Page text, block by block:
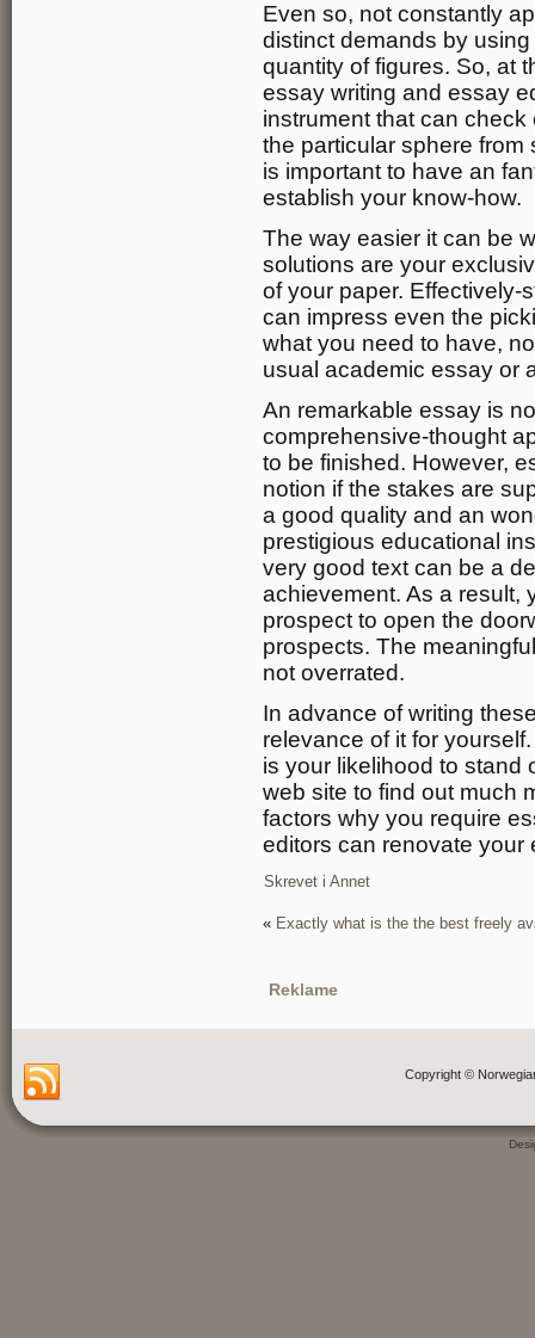
Even so, not constantly
distinct demands by
quantity of figures. So, at
essay writing and essay
instrument that can
the particular sphere from
is important to have an
establish your know-how.
The way easier it can be
solutions are your
of your paper. Effectively-
can impress even the
what you need to have,
usual academic essay or
An remarkable essay is
comprehensive-thought
to be finished. However,
notion if the stakes are
a good quality and an
prestigious educational
very good text can be a
achievement. As a result,
prospect to open the
prospects. The
not overrated.
In advance of writing
relevance of it for
is your likelihood to stand
web site to find out much
factors why you require
editors can renovate your
Skrevet i Annet
« Exactly what is the the best freely
Reklame
Copyright ©